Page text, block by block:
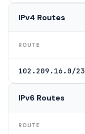
IPv4 Routes
ROUTE
102.209.16.0/23
IPv6 Routes
ROUTE